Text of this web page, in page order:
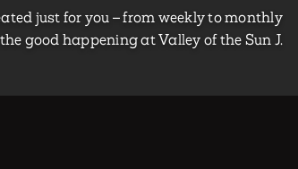
just for you – from weekly to monthly
good happening at Valley of the Sun J.